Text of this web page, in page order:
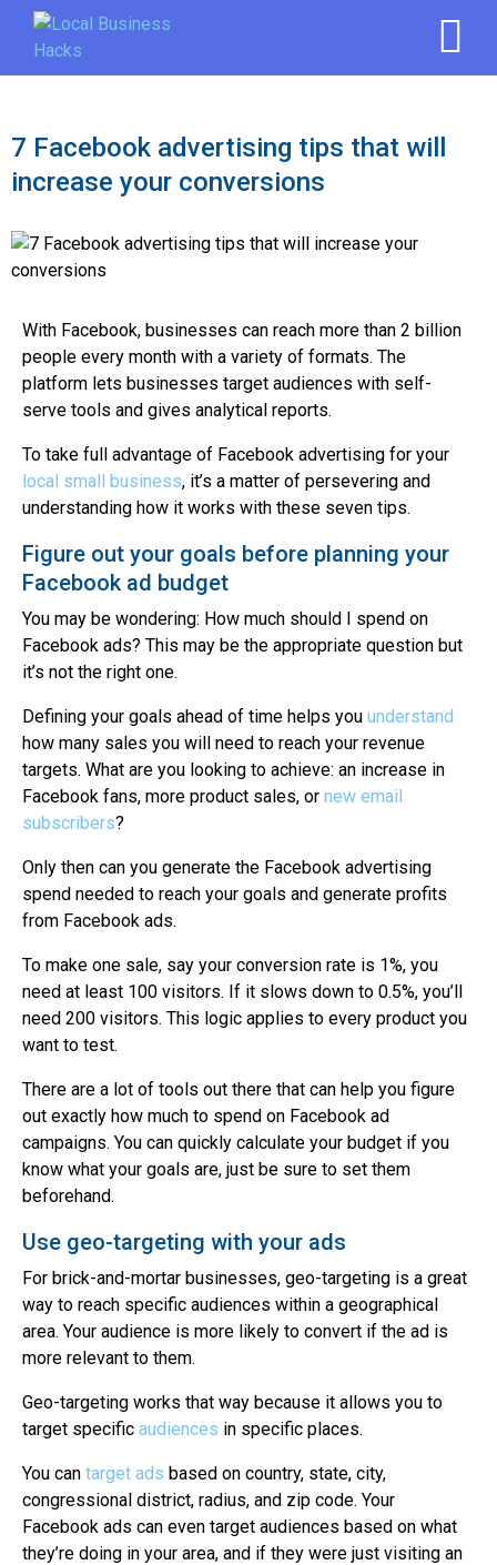
7 Facebook advertising tips that will
increase your conversions
With Facebook, businesses can reach more than 2 billion
people every month with a variety of formats. The
platform lets businesses target audiences with self-
serve tools and gives analytical reports.
To take full advantage of Facebook advertising for your
local small business, it’s a matter of persevering and
understanding how it works with these seven tips.
Figure out your goals before planning your
Facebook ad budget
You may be wondering: How much should I spend on
Facebook ads? This may be the appropriate question but
it’s not the right one.
Defining your goals ahead of time helps you understand
how many sales you will need to reach your revenue
targets. What are you looking to achieve: an increase in
Facebook fans, more product sales, or new email
subscribers?
Only then can you generate the Facebook advertising
spend needed to reach your goals and generate profits
from Facebook ads.
To make one sale, say your conversion rate is 1%, you
need at least 100 visitors. If it slows down to 0.5%, you’ll
need 200 visitors. This logic applies to every product you
want to test.
There are a lot of tools out there that can help you figure
out exactly how much to spend on Facebook ad
campaigns. You can quickly calculate your budget if you
know what your goals are, just be sure to set them
beforehand.
Use geo-targeting with your ads
For brick-and-mortar businesses, geo-targeting is a great
way to reach specific audiences within a geographical
area. Your audience is more likely to convert if the ad is
more relevant to them.
Geo-targeting works that way because it allows you to
target specific audiences in specific places.
You can target ads based on country, state, city,
congressional district, radius, and zip code. Your
Facebook ads can even target audiences based on what
they’re doing in your area, and if they were just visiting an